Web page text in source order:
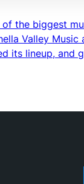
of the biggest
Valley
its lineup, and